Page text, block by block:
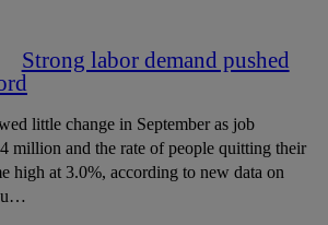
Strong labor demand pushed
little change in September as job
million and the rate of people quitting their
high at 3.0%, according to new data on